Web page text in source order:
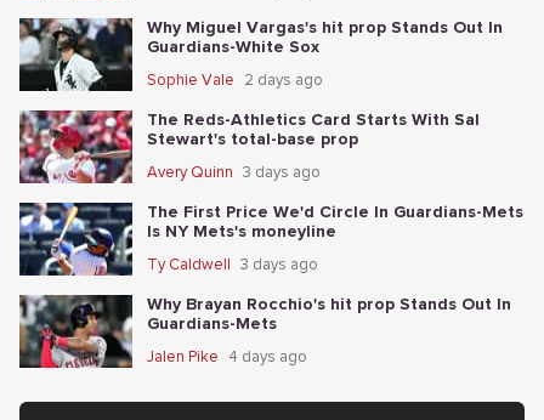
Why Miguel Vargas's hit prop Stands Out In
Guardians-White Sox
Sophie Vale 2 days ago
The Reds-Athletics Card Starts With Sal
Stewart's total-base prop
Avery Quinn 3 days ago
The First Price We'd Circle In Guardians-Mets
Is NY Mets's moneyline
Ty Caldwell 3 days ago
Why Brayan Rocchio's hit prop Stands Out In
Guardians-Mets
Jalen Pike 4 days ago